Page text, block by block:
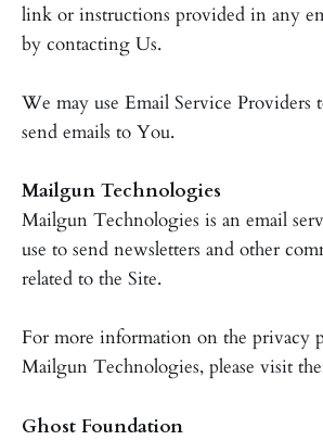
link or instructions provided in any
by contacting Us.
We may use Email Service Providers
send emails to You.
Mailgun Technologies
Mailgun Technologies is an email
use to send newsletters and other
related to the Site.
For more information on the privacy
Mailgun Technologies, please visit
Ghost Foundation